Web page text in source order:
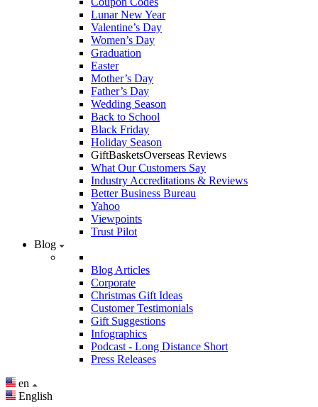
Lunar New Year
Valentine’s Day
Women’s Day
Graduation
Easter
Mother’s Day
Father’s Day
Wedding Season
Back to School
Black Friday
Holiday Season
GiftBasketsOverseas Reviews
What Our Customers Say
Industry Accreditations & Reviews
Better Business Bureau
Yahoo
Viewpoints
Trust Pilot
Blog
Blog Articles
Corporate
Christmas Gift Ideas
Customer Testimonials
Gift Suggestions
Infographics
Podcast - Long Distance Short
Press Releases
en
English